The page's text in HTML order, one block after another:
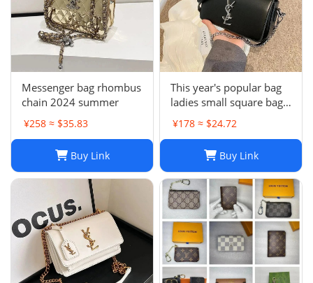
Messenger bag rhombus
chain 2024 summer
¥258 ≈ $35.83
Buy Link
This year's popular bag
ladies small square bag
simple
¥178 ≈ $24.72
Buy Link